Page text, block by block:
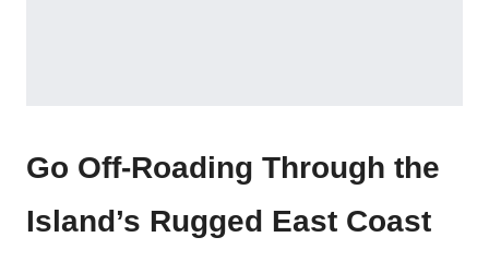
Go Off-Roading Through the
Island’s Rugged East Coast